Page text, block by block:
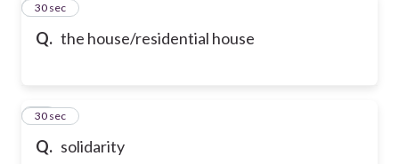
Q. the house/residential house
52
30 sec
Q. solidarity
53
30 sec